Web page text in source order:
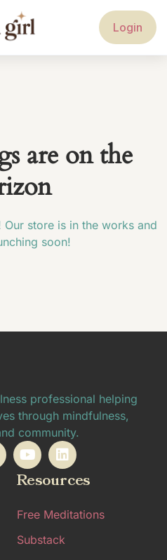
Login
are on the
store is in the works and
soon!
professional helping
through mindfulness,
community.
Resources
Free Meditations
Substack